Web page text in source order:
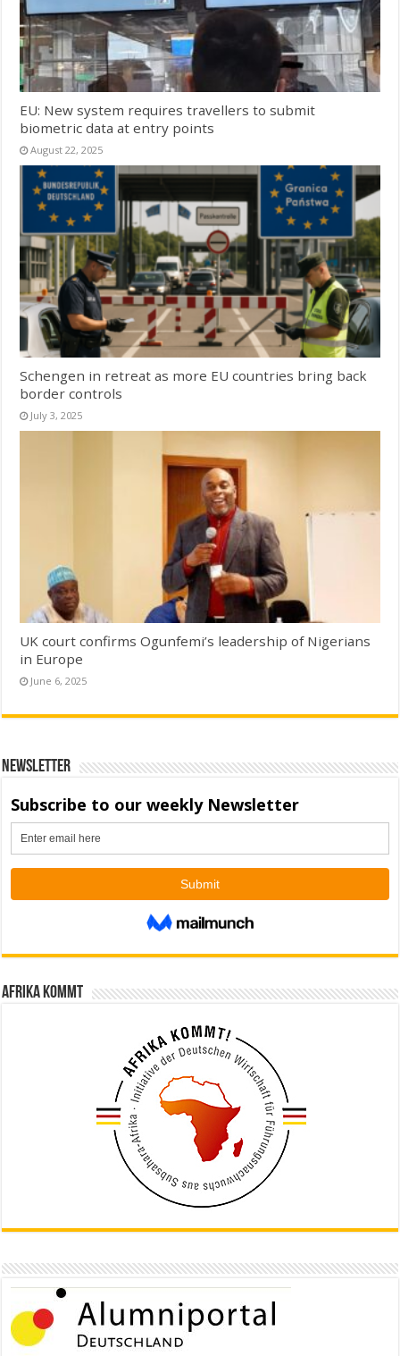
EU: New system requires travellers to submit
biometric data at entry points
August 22, 2025
Schengen in retreat as more EU countries bring back
border controls
July 3, 2025
UK court confirms Ogunfemi’s leadership of Nigerians
in Europe
June 6, 2025
Newsletter
Afrika kommt